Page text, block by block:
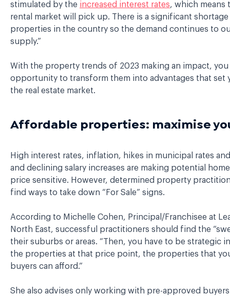
stimulated by the increased interest rates, which means
rental market will pick up. There is a significant
properties in the country so the demand continues to
supply.”
With the property trends of 2023 making an impact, you
opportunity to transform them into advantages that set
the real estate market.
Affordable properties: maximise
High interest rates, inflation, hikes in municipal rates
and declining salary increases are making potential
price sensitive. However, determined property
find ways to take down “For Sale” signs.
According to Michelle Cohen, Principal/Franchisee at
North East, successful practitioners should find the
their suburbs or areas. “Then, you have to be strategic
the properties at that price point, the properties that
buyers can afford.”
She also advises only working with pre-approved